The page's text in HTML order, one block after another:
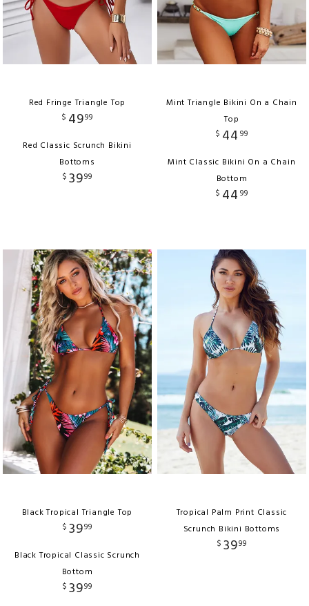
Red Fringe Triangle Top
$ 4999
Red Classic Scrunch Bikini
Bottoms
$ 3999
Mint Triangle Bikini On a Chain
Top
$ 44 99
Mint Classic Bikini On a Chain
Bottom
$ 44 99
Black Tropical Triangle Top
$ 3999
Black Tropical Classic Scrunch
Bottom
$ 3999
Tropical Palm Print Classic
Scrunch Bikini Bottoms
$ 3999